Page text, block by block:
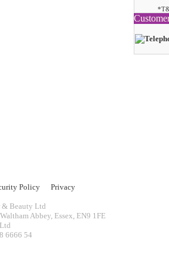
Policy Privacy
& Beauty Ltd
Abbey, Essex, EN9 1FE
6666 54